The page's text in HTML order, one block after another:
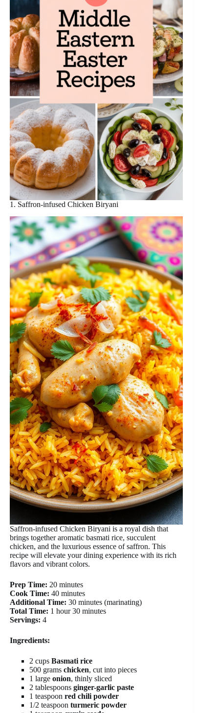
1. Saffron-infused Chicken Biryani
Saffron-infused Chicken Biryani is a royal dish that
brings together aromatic basmati rice, succulent
chicken, and the luxurious essence of saffron. This
recipe will elevate your dining experience with its rich
flavors and vibrant colors.
Prep Time: 20 minutes
Cook Time: 40 minutes
Additional Time: 30 minutes (marinating)
Total Time: 1 hour 30 minutes
Servings: 4
Ingredients:
2 cups Basmati rice
500 grams chicken, cut into pieces
1 large onion, thinly sliced
2 tablespoons ginger-garlic paste
1 teaspoon red chili powder
1/2 teaspoon turmeric powder